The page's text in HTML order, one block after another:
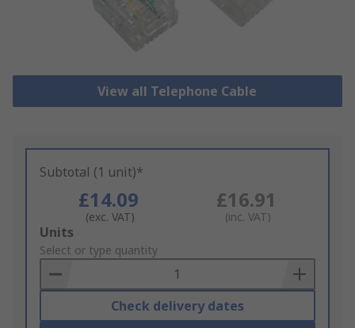
View all Telephone Cable
Subtotal (1 unit)*
£14.09
(exc. VAT)
£16.91
(inc. VAT)
Add
to
Basket
Units
Select or type quantity
Check delivery dates